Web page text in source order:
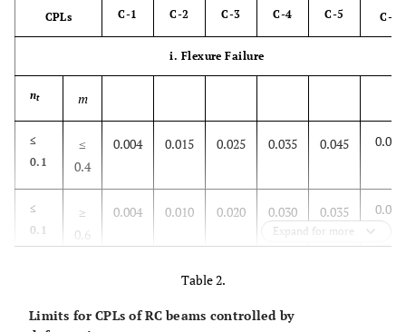
CPLs C-1 C-2 C-3 C-4 C-5 C-6
i. Flexure Failure
nt m
≤
0.1
≤
0.4
0.004 0.015 0.025 0.035 0.045 0.050
≤
0.1
≥
0.6
0.004 0.010 0.020 0.030 0.035 0.040
0.008 0.012
Expand for more
Table 2.
Limits for CPLs of RC beams controlled by